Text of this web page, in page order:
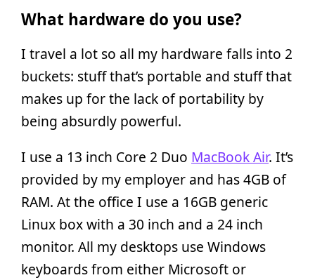
What hardware do you use?
I travel a lot so all my hardware falls into 2
buckets: stuff that’s portable and stuff that
makes up for the lack of portability by
being absurdly powerful.
I use a 13 inch Core 2 Duo MacBook Air. It’s
provided by my employer and has 4GB of
RAM. At the office I use a 16GB generic
Linux box with a 30 inch and a 24 inch
monitor. All my desktops use Windows
keyboards from either Microsoft or